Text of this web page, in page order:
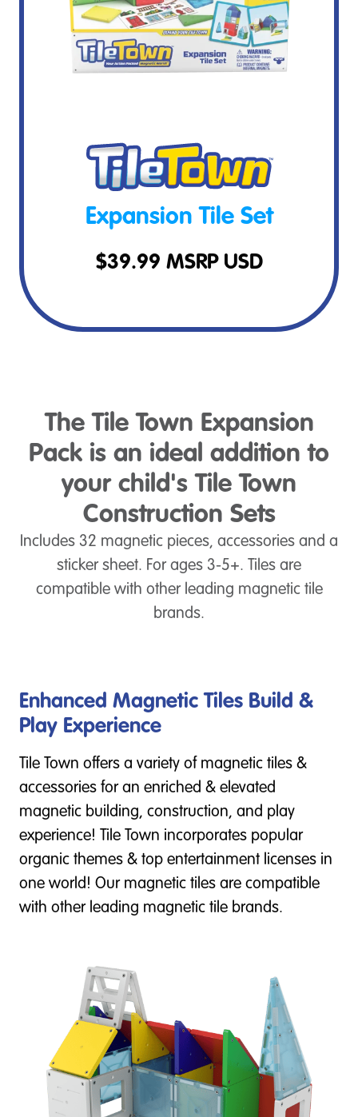
Expansion Tile Set
$39.99 MSRP USD
The Tile Town Expansion
Pack is an ideal addition to
your child's Tile Town
Construction Sets
Includes 32 magnetic pieces, accessories and a
sticker sheet. For ages 3-5+. Tiles are
compatible with other leading magnetic tile
brands.
Enhanced Magnetic Tiles Build &
Play Experience
Tile Town offers a variety of magnetic tiles &
accessories for an enriched & elevated
magnetic building, construction, and play
experience! Tile Town incorporates popular
organic themes & top entertainment licenses in
one world! Our magnetic tiles are compatible
with other leading magnetic tile brands.